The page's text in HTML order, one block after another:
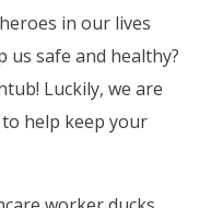
in our lives
us safe and healthy?
Luckily, we are
help keep your